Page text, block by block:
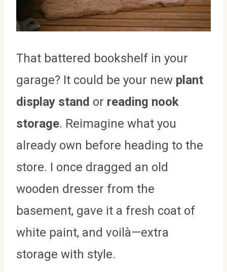
That battered bookshelf in your
garage? It could be your new plant
display stand or reading nook
storage. Reimagine what you
already own before heading to the
store. I once dragged an old
wooden dresser from the
basement, gave it a fresh coat of
white paint, and voilà—extra
storage with style.